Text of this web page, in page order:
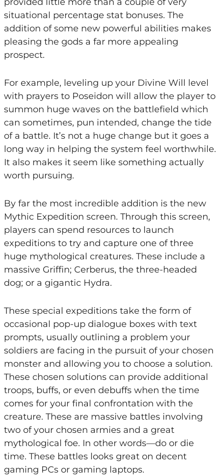
situational percentage stat bonuses. The
addition of some new powerful abilities makes
pleasing the gods a far more appealing
prospect.
For example, leveling up your Divine Will level
with prayers to Poseidon will allow the player to
summon huge waves on the battlefield which
can sometimes, pun intended, change the tide
of a battle. It’s not a huge change but it goes a
long way in helping the system feel worthwhile.
It also makes it seem like something actually
worth pursuing.
By far the most incredible addition is the new
Mythic Expedition screen. Through this screen,
players can spend resources to launch
expeditions to try and capture one of three
huge mythological creatures. These include a
massive Griffin; Cerberus, the three-headed
dog; or a gigantic Hydra.
These special expeditions take the form of
occasional pop-up dialogue boxes with text
prompts, usually outlining a problem your
soldiers are facing in the pursuit of your chosen
monster and allowing you to choose a solution.
These chosen solutions can provide additional
troops, buffs, or even debuffs when the time
comes for your final confrontation with the
creature. These are massive battles involving
two of your chosen armies and a great
mythological foe. In other words—do or die
time. These battles looks great on decent
gaming PCs or gaming laptops.